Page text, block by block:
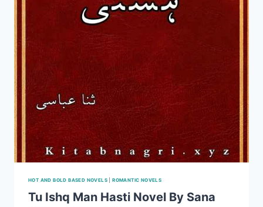
HOT AND BOLD BASED NOVELS |ROMANTIC NOVELS
Tu Ishq Man Hasti Novel By Sana